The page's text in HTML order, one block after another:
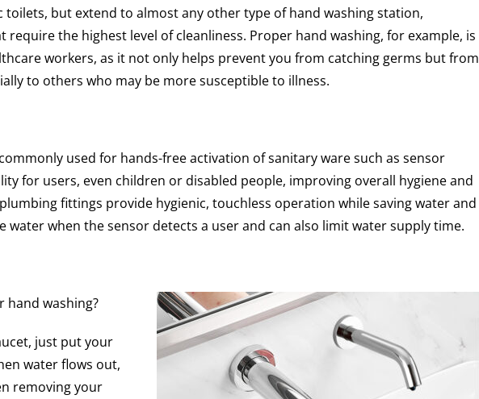
but extend to almost any other type of hand washing station,
require the highest level of cleanliness. Proper hand washing, for example, is
workers, as it not only helps prevent you from catching germs but from
to others who may be more susceptible to illness.
used for hands-free activation of sanitary ware such as sensor
for users, even children or disabled people, improving overall hygiene and
fittings provide hygienic, touchless operation while saving water and
water when the sensor detects a user and can also limit water supply time.
hand washing?
just put your
water flows out,
removing your